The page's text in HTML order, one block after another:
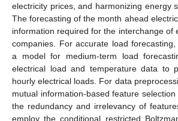
electricity prices, and harmonizing energy
The forecasting of the month ahead
information required for the interchange of
companies. For accurate load
a model for medium-term load
electrical load and temperature data to
hourly electrical loads. For data
mutual information-based feature
the redundancy and irrelevancy of
employ the conditional restricted